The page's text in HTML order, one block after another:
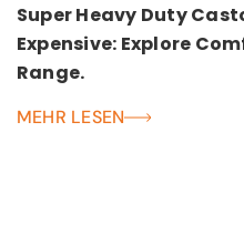
Super Heavy Duty
Expensive: Explore
Range.
MEHR LESEN